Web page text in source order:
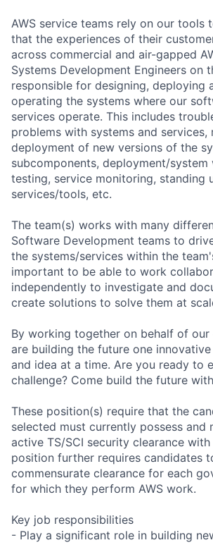
AWS service teams rely on our tools
that the experiences of their
across commercial and air-gapped
Systems Development Engineers on
responsible for designing, deploying
operating the systems where our
services operate. This includes
problems with systems and services,
deployment of new versions of the
subcomponents, deployment/system
testing, service monitoring, standing
services/tools, etc.
The team(s) works with many
Software Development teams to
the systems/services within the
important to be able to work
independently to investigate and
create solutions to solve them at
By working together on behalf of our
are building the future one
and idea at a time. Are you ready to
challenge? Come build the future
These position(s) require that the
selected must currently possess and
active TS/SCI security clearance
position further requires candidates
commensurate clearance for each
for which they perform AWS work.
Key job responsibilities
- Play a significant role in building